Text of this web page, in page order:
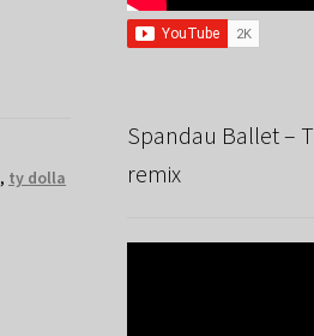
, ty dolla
Spandau Ballet –
remix